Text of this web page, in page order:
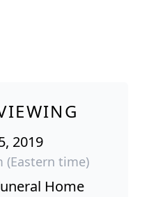
2019
(Eastern time)
Home